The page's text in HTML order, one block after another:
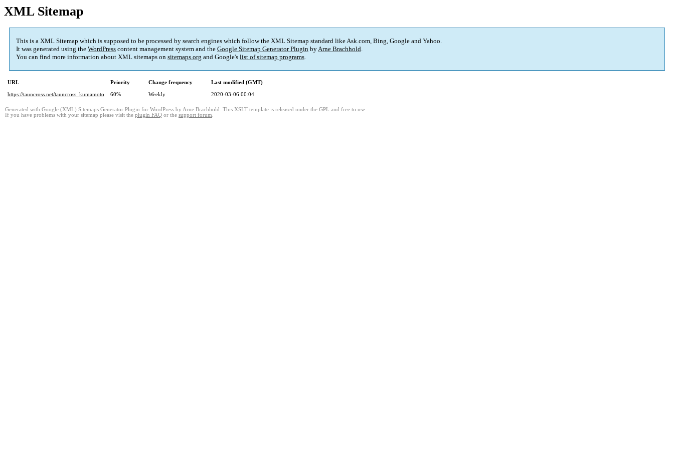
XML Sitemap
This is a XML Sitemap which is supposed to be processed by search engines which follow the XML Sitemap standard like Ask.com, Bing, Google and Yahoo.
It was generated using the WordPress content management system and the Google Sitemap Generator Plugin byArne Brachhold.
You can find more information about XML sitemaps on sitemaps.org and Google's list of sitemap programs.
URL Priority Change frequency
Last modified (GMT)
https://tauncross.net/tauncross_kumamoto
60% Weekly 2020-03-06 00:04
Generated with Google (XML) Sitemaps Generator Plugin for WordPress by Arne Brachhold . This XSLT template is released under the GPL and free to use.
If you have problems with your sitemap please visit the plugin FAQ or the support forum.